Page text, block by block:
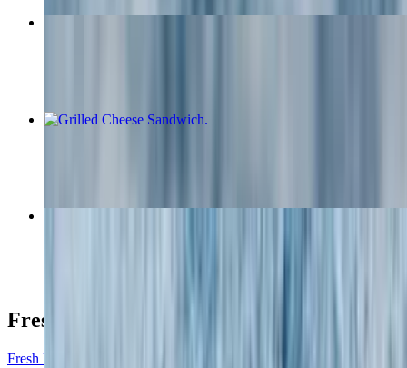
Grilled Cheese Sandwich
Fresh Fruit
Fresh Melon